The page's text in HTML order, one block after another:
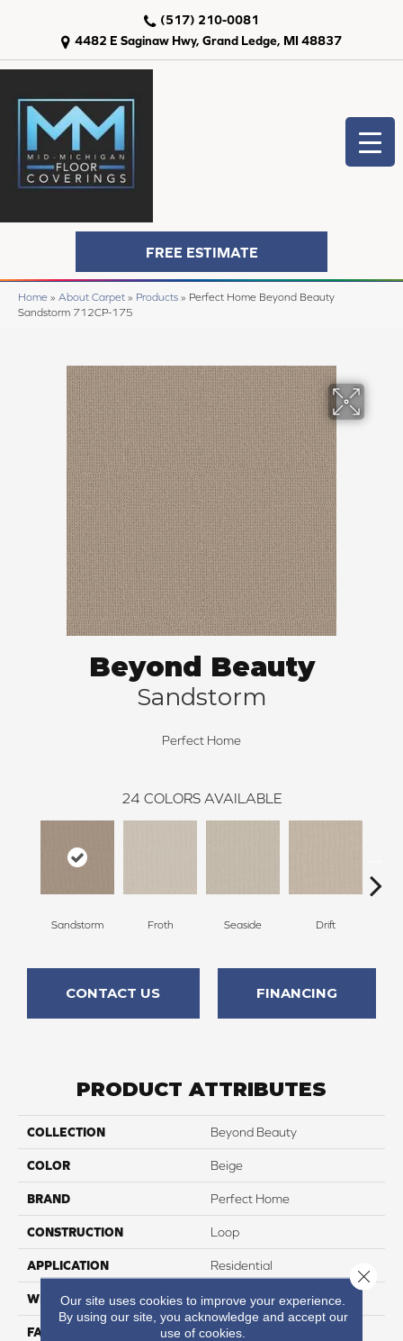
4482 E Saginaw Hwy, Grand Ledge, MI 48837
(517) 210-0081
FREE ESTIMATE
Home » About Carpet » Products » Perfect Home Beyond Beauty
Sandstorm 712CP-175
Beyond Beauty
Sandstorm
Perfect Home
24 COLORS AVAILABLE
Sandstorm Froth Seaside Drift
CONTACT US FINANCING
PRODUCT ATTRIBUTES
COLLECTION Beyond Beauty
COLOR Beige
BRAND Perfect Home
CONSTRUCTION Loop
APPLICATION Residential
WIDTH 12
FACE WEIGHT 39
Our site uses cookies to improve your experience.
By using our site, you acknowledge and accept our
use of cookies.
Close